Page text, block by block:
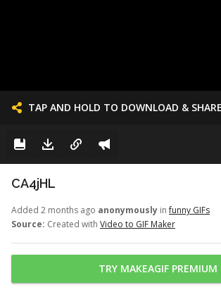
TAP AND HOLD TO DOWNLOAD & SHARE
CA4jHL
Added 2 months ago anonymously infunny GIFs
Source: Created with Video to GIF Maker
TRY MAKEAGIF PREMIUM